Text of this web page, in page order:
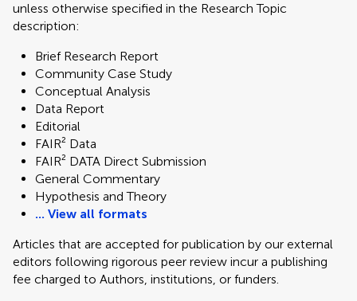
unless otherwise specified in the Research Topic
description:
Brief Research Report
Community Case Study
Conceptual Analysis
Data Report
Editorial
FAIR² Data
FAIR² DATA Direct Submission
General Commentary
Hypothesis and Theory
... View all formats
Articles that are accepted for publication by our external
editors following rigorous peer review incur a publishing
fee charged to Authors, institutions, or funders.